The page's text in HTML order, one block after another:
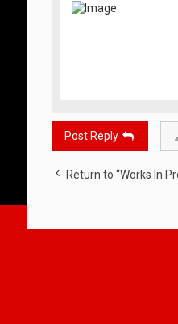
Post Reply
Return to “Works In